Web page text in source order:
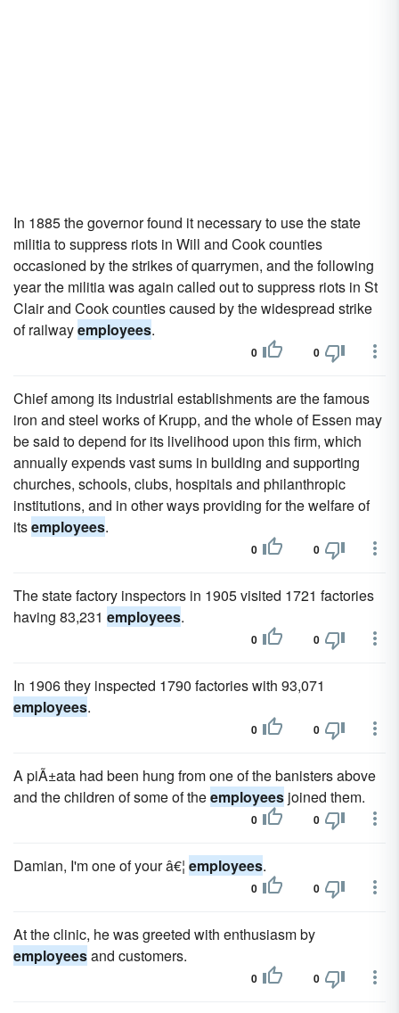
In 1885 the governor found it necessary to use the state
militia to suppress riots in Will and Cook counties
occasioned by the strikes of quarrymen, and the following
year the militia was again called out to suppress riots in St
Clair and Cook counties caused by the widespread strike
of railwayemployees.
0 0
Chief among its industrial establishments are the famous
iron and steel works of Krupp, and the whole of Essen may
be said to depend for its livelihood upon this firm, which
annually expends vast sums in building and supporting
churches, schools, clubs, hospitals and philanthropic
institutions, and in other ways providing for the welfare of
itsemployees.
0 0
The state factory inspectors in 1905 visited 1721 factories
having 83,231 employees.
0 0
In 1906 they inspected 1790 factories with 93,071
employees.
0 0
A piÃ±ata had been hung from one of the banisters above
and the children of some of theemployees joined them.
0 0
Damian, I'm one of your â€¦ employees.
0 0
At the clinic, he was greeted with enthusiasm by
employeesand customers.
0 0